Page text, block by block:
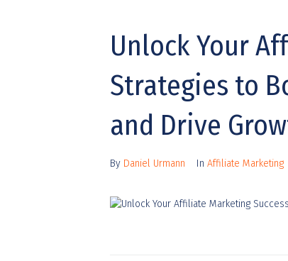
Unlock Your
Strategies to
and Drive
By Daniel Urmann In Affiliate Marketing